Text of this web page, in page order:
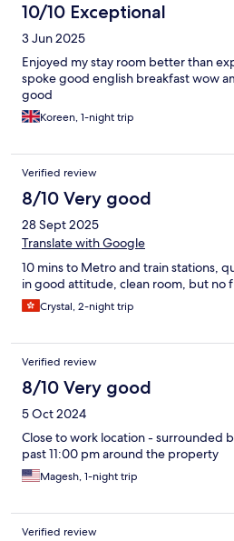
10/10 Exceptional
3 Jun 2025
Enjoyed my stay room better than
spoke good english breakfast wow
good
Koreen, 1-night trip
Verified review
8/10 Very good
28 Sept 2025
Translate with Google
10 mins to Metro and train stations,
in good attitude, clean room, but no
Crystal, 2-night trip
Verified review
8/10 Very good
5 Oct 2024
Close to work location - surrounded
past 11:00 pm around the property
Magesh, 1-night trip
Verified review